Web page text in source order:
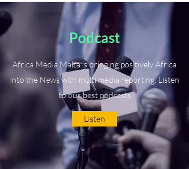
Podcast
Africa Media Malta is bringing positively Africa
into the News with multi media reporting. Listen
to our best podcasts
Listen